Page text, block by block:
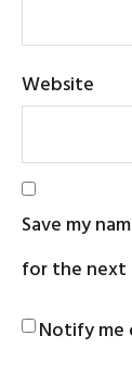
Website
Save my
for the next
Notify me